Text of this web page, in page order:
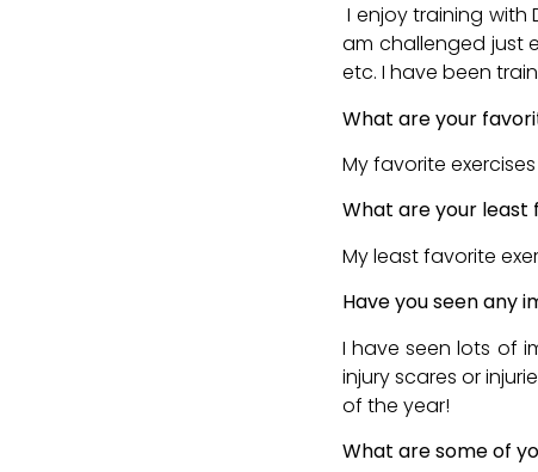
I enjoy training with
am challenged just
etc. I have been
What are your
My favorite
What are your least
My least favorite
Have you seen any
I have seen lots of
injury scares or
of the year!
What are some of